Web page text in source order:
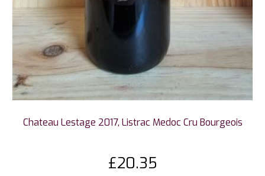
Chateau Lestage 2017, Listrac Medoc Cru Bourgeois
£20.35